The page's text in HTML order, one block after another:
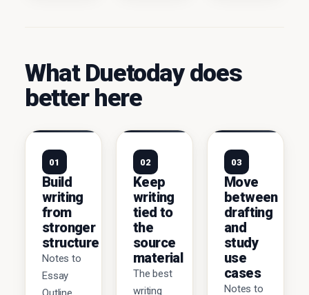
What Duetoday does
better here
01
Build
writing
from
stronger
structure
Notes to
Essay
02
Keep
writing
tied to
the
source
material
The best
writing
03
Move
between
drafting
and
study
use
cases
Notes to